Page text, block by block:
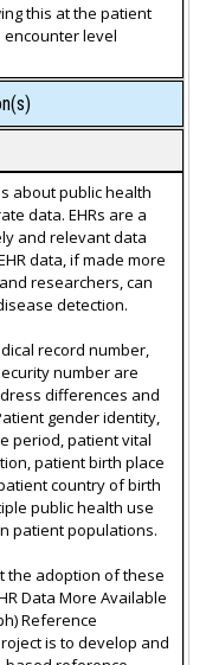
this at the patient
level
about public health
data. EHRs are a
and relevant data
data, if made more
researchers, can
detection.
record number,
number are
differences and
gender identity,
period, patient vital
patient birth place
country of birth
public health use
patient populations.
the adoption of these
Data More Available
Reference
is to develop and